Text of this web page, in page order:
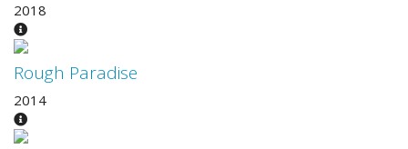
2018
Rough Paradise
2014